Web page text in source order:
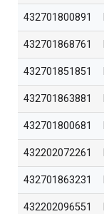
432701800891
432701868761
432701851851
432701863881
432701800681
432202072261
432701863231
432202096551